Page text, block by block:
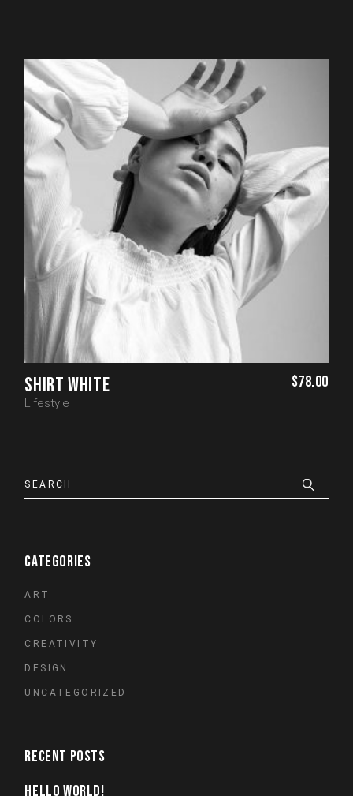
SHIRT WHITE
Lifestyle
$78.00
CATEGORIES
ART
COLORS
CREATIVITY
DESIGN
UNCATEGORIZED
RECENT POSTS
HELLO WORLD!